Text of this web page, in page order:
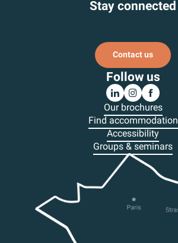
Stay connected
Contact us
Follow us
Our brochures
Find accommodation
Accessibility
Groups & seminars